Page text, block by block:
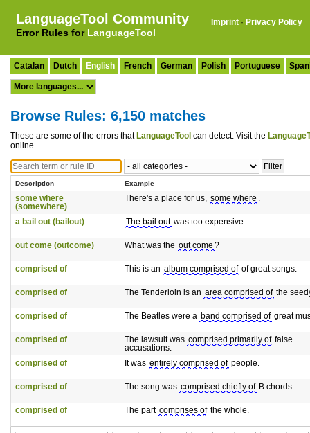
LanguageTool Community
Error Rules for LanguageTool
Imprint · Privacy Policy
Catalan Dutch English French German Polish Portuguese
Browse Rules: 6,150 matches
These are some of the errors that LanguageTool can detect. Visit the
online.
Description Example
some where
(somewhere)
There's a place for us, some where .
a bail out (bailout) The bail out was too expensive.
out come (outcome) What was the out come ?
comprised of This is an album comprised of of great songs.
comprised of The Tenderloin is an area comprised of the
comprised of The Beatles were a band comprised of great
comprised of The lawsuit was comprised primarily of false
accusations.
comprised of
It was entirely comprised of people.
comprised of The song was comprised chiefly of B chords.
comprised of The part comprises of the whole.